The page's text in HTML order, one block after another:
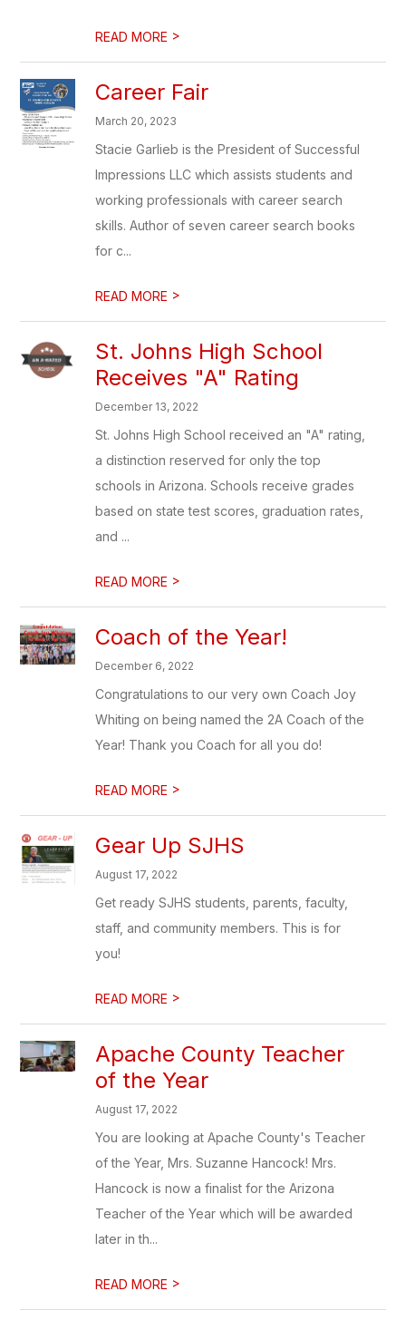
READ MORE >
Career Fair
March 20, 2023
Stacie Garlieb is the President of Successful
Impressions LLC which assists students and
working professionals with career search
skills. Author of seven career search books
for c...
READ MORE >
St. Johns High School
Receives "A" Rating
December 13, 2022
St. Johns High School received an "A" rating,
a distinction reserved for only the top
schools in Arizona. Schools receive grades
based on state test scores, graduation rates,
and ...
READ MORE >
Coach of the Year!
December 6, 2022
Congratulations to our very own Coach Joy
Whiting on being named the 2A Coach of the
Year! Thank you Coach for all you do!
READ MORE >
Gear Up SJHS
August 17, 2022
Get ready SJHS students, parents, faculty,
staff, and community members. This is for
you!
READ MORE >
Apache County Teacher
of the Year
August 17, 2022
You are looking at Apache County's Teacher
of the Year, Mrs. Suzanne Hancock! Mrs.
Hancock is now a finalist for the Arizona
Teacher of the Year which will be awarded
later in th...
READ MORE >